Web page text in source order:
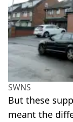
SWNS
But these
meant the